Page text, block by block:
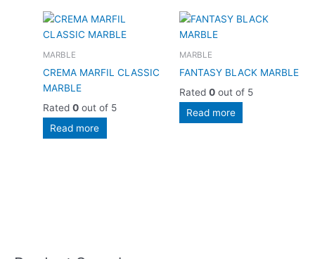
MARBLE
CREMA MARFIL CLASSIC
MARBLE
Rated0 out of 5
Read more
MARBLE
FANTASY BLACK MARBLE
Rated 0out of 5
Read more